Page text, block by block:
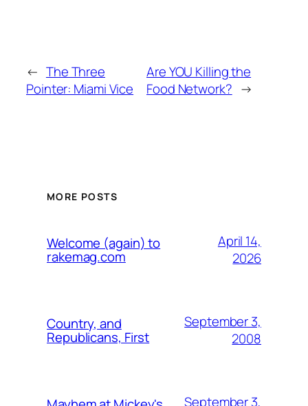
← The Three
Pointer: Miami Vice
Are YOU Killing the
Food Network? →
MORE POSTS
Welcome (again) to
rakemag.com
April 14,
2026
Country, and
Republicans, First
September 3,
2008
September 3,